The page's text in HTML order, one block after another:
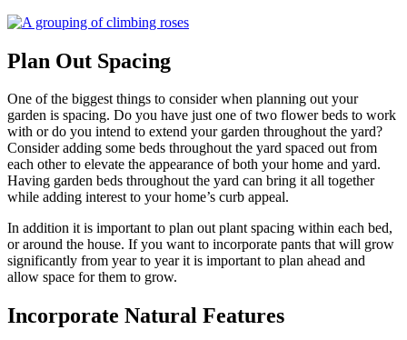
Plan Out Spacing
One of the biggest things to consider when planning out your
garden is spacing. Do you have just one of two flower beds to work
with or do you intend to extend your garden throughout the yard?
Consider adding some beds throughout the yard spaced out from
each other to elevate the appearance of both your home and yard.
Having garden beds throughout the yard can bring it all together
while adding interest to your home’s curb appeal.
In addition it is important to plan out plant spacing within each bed,
or around the house. If you want to incorporate pants that will grow
significantly from year to year it is important to plan ahead and
allow space for them to grow.
Incorporate Natural Features